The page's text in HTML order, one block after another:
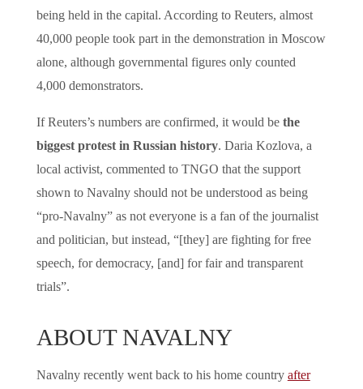
being held in the capital. According to Reuters, almost
40,000 people took part in the demonstration in Moscow
alone, although governmental figures only counted
4,000 demonstrators.
If Reuters’s numbers are confirmed, it would be the
biggest protest in Russian history. Daria Kozlova, a
local activist, commented to TNGO that the support
shown to Navalny should not be understood as being
“pro-Navalny” as not everyone is a fan of the journalist
and politician, but instead, “[they] are fighting for free
speech, for democracy, [and] for fair and transparent
trials”.
ABOUT NAVALNY
Navalny recently went back to his home country after